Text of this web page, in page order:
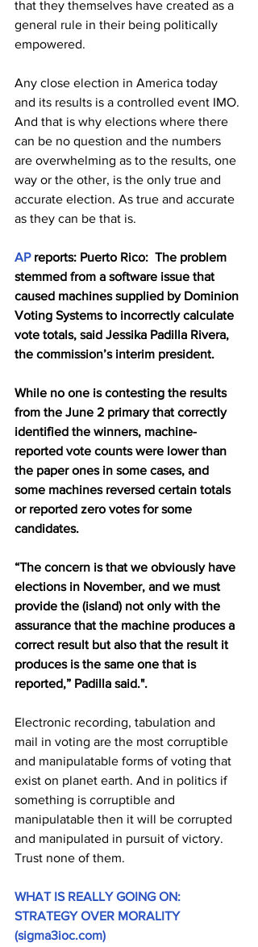
that they themselves have created as a
general rule in their being politically
empowered.
Any close election in America today
and its results is a controlled event IMO.
And that is why elections where there
can be no question and the numbers
are overwhelming as to the results, one
way or the other, is the only true and
accurate election. As true and accurate
as they can be that is.
AP reports: Puerto Rico:  The problem
stemmed from a software issue that
caused machines supplied by Dominion
Voting Systems to incorrectly calculate
vote totals, said Jessika Padilla Rivera,
the commission’s interim president.
While no one is contesting the results
from the June 2 primary that correctly
identified the winners, machine-
reported vote counts were lower than
the paper ones in some cases, and
some machines reversed certain totals
or reported zero votes for some
candidates.
“The concern is that we obviously have
elections in November, and we must
provide the (island) not only with the
assurance that the machine produces a
correct result but also that the result it
produces is the same one that is
reported,” Padilla said.".
Electronic recording, tabulation and
mail in voting are the most corruptible
and manipulatable forms of voting that
exist on planet earth. And in politics if
something is corruptible and
manipulatable then it will be corrupted
and manipulated in pursuit of victory.
Trust none of them.
WHAT IS REALLY GOING ON:
STRATEGY OVER MORALITY
(sigma3ioc.com)